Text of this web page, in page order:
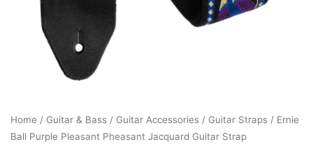
Home / Guitar & Bass / Guitar Accessories / Guitar Straps / Ernie
Ball Purple Pleasant Pheasant Jacquard Guitar Strap